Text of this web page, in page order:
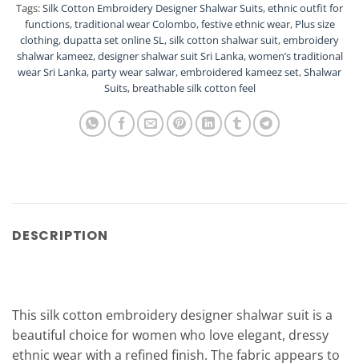
Tags:Silk Cotton Embroidery Designer Shalwar Suits,ethnic outfit for
functions,traditional wear Colombo,festive ethnic wear, Plus size
clothing,dupatta set online SL,silk cotton shalwar suit,embroidery
shalwar kameez,designer shalwar suit Sri Lanka,women’s traditional
wear Sri Lanka, party wear salwar,embroidered kameez set,Shalwar
Suits, breathable silk cotton feel
DESCRIPTION
This silk cotton embroidery designer shalwar suit is a
beautiful choice for women who love elegant, dressy
ethnic wear with a refined finish. The fabric appears to